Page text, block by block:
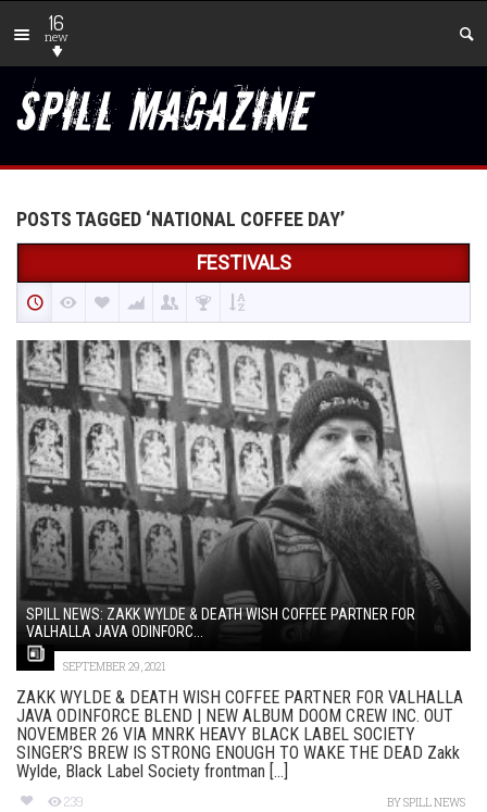
16
new
POSTS TAGGED ‘NATIONAL COFFEE DAY’
FESTIVALS
SPILL NEWS: ZAKK WYLDE & DEATH WISH COFFEE PARTNER FOR
VALHALLA JAVA ODINFORC...
SEPTEMBER 29, 2021
ZAKK WYLDE & DEATH WISH COFFEE PARTNER FOR VALHALLA
JAVA ODINFORCE BLEND | NEW ALBUM DOOM CREW INC. OUT
NOVEMBER 26 VIA MNRK HEAVY BLACK LABEL SOCIETY
SINGER’S BREW IS STRONG ENOUGH TO WAKE THE DEAD Zakk
Wylde, Black Label Society frontman [...]
239 BYSPILL NEWS